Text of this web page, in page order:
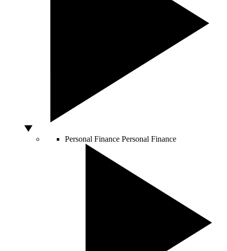
Personal Finance Personal Finance